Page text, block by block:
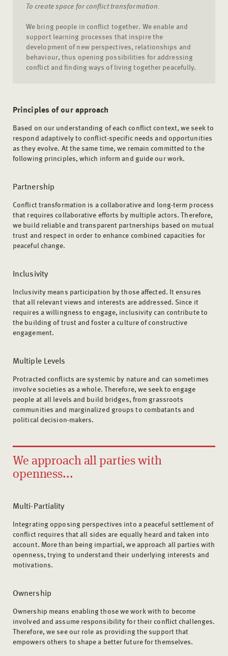
To create space for conflict transformation.
We bring people in conflict together. We enable and
support learning processes that inspire the
development of new perspectives, relationships and
behaviour, thus opening possibilities for addressing
conflict and finding ways of living together peacefully.
Principles of our approach
Based on our understanding of each conflict context, we seek to
respond adaptively to conflict-specific needs and opportunities
as they evolve. At the same time, we remain committed to the
following principles, which inform and guide our work.
Partnership
Conflict transformation is a collaborative and long-term process
that requires collaborative efforts by multiple actors. Therefore,
we build reliable and transparent partnerships based on mutual
trust and respect in order to enhance combined capacities for
peaceful change.
Inclusivity
Inclusivity means participation by those affected. It ensures
that all relevant views and interests are addressed. Since it
requires a willingness to engage, inclusivity can contribute to
the building of trust and foster a culture of constructive
engagement.
Multiple Levels
Protracted conflicts are systemic by nature and can sometimes
involve societies as a whole. Therefore, we seek to engage
people at all levels and build bridges, from grassroots
communities and marginalized groups to combatants and
political decision-makers.
We approach all parties with
openness...
Multi-Partiality
Integrating opposing perspectives into a peaceful settlement of
conflict requires that all sides are equally heard and taken into
account. More than being impartial, we approach all parties with
openness, trying to understand their underlying interests and
motivations.
Ownership
Ownership means enabling those we work with to become
involved and assume responsibility for their conflict challenges.
Therefore, we see our role as providing the support that
empowers others to shape a better future for themselves.